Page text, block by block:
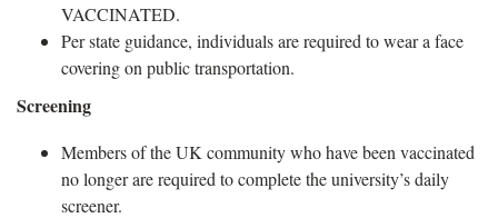
VACCINATED.
Per state guidance, individuals are required to wear a face
covering on public transportation.
Screening
Members of the UK community who have been vaccinated
no longer are required to complete the university’s daily
screener.